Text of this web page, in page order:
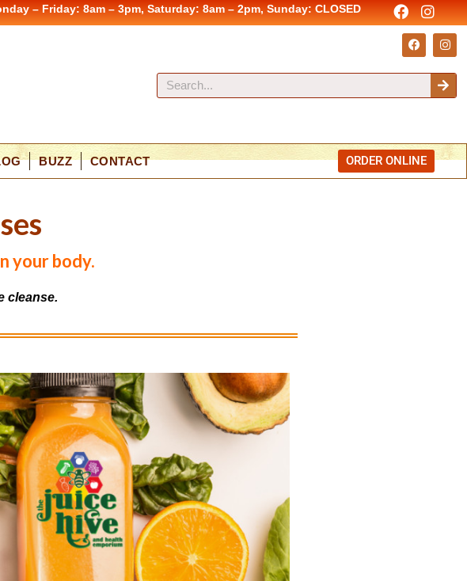
– Friday: 8am – 3pm, Saturday: 8am – 2pm, Sunday: CLOSED
BUZZ CONTACT ORDER ONLINE
ses
your body.
cleanse.